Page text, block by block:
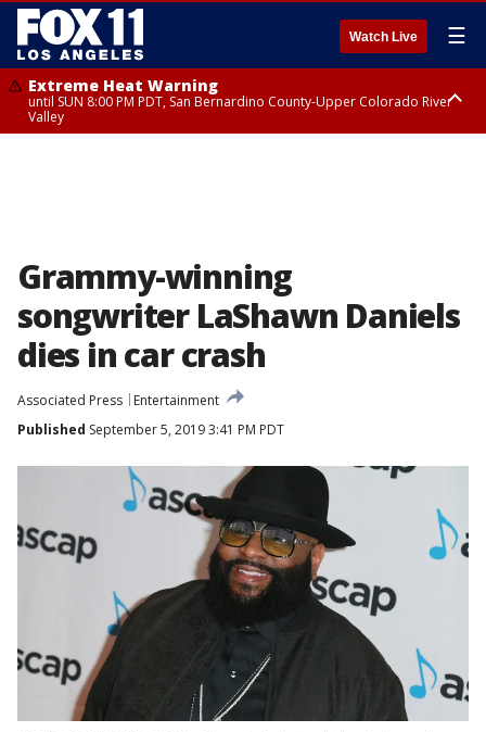
Watch Live ☰
Extreme Heat Warning
until SUN 8:00 PM PDT, San Bernardino County-Upper Colorado River
Valley
Grammy-winning
songwriter LaShawn Daniels
dies in car crash
Associated Press
Entertainment
Published September 5, 2019 3:41 PM PDT